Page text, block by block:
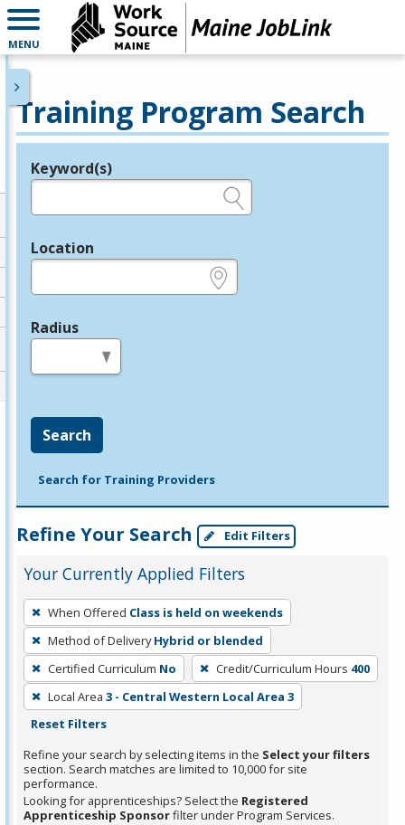
MENU
Training Program Search
Legend
Keyword(s)
Location
Radius
Search
Search for Training Providers
Refine Your Search Edit Filters
Your Currently Applied Filters
To
remove
a
filter,
press
Enter
Spacebar.
When Offered Class is held on weekends
Method of Delivery Hybrid or blended
Certified Curriculum No Credit/Curriculum Hours 400
Local Area 3 - Central Western Local Area 3
Reset Filters
Refine your search by selecting items in the Select your filters
section. Search matches are limited to 10,000 for site
performance.
Looking for apprenticeships? Select the Registered
Apprenticeship Sponsorfilter under Program Services.